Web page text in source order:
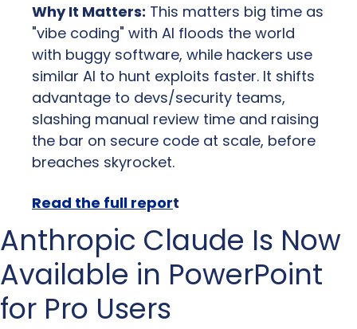
Why It Matters: This matters big time as
"vibe coding" with AI floods the world
with buggy software, while hackers use
similar AI to hunt exploits faster. It shifts
advantage to devs/security teams,
slashing manual review time and raising
the bar on secure code at scale, before
breaches skyrocket.
Read the full report
Anthropic Claude Is Now
Available in PowerPoint
for Pro Users